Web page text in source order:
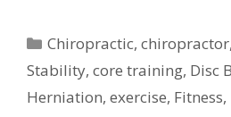
Categories
Chiropractic,chiropractor
Stability, core training, Disc
Herniation, exercise, Fitness,